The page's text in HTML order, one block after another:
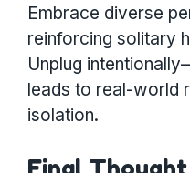
Embrace diverse
reinforcing solitary
Unplug
leads to real-world
isolation.